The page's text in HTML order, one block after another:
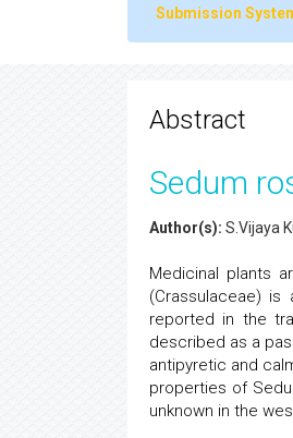
Submission
Abstract
Sedum
Author(s): S.Vijaya
Medicinal plants
(Crassulaceae)
reported in the
described as a
antipyretic and
properties of
unknown in the